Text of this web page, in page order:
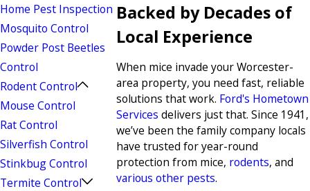
Backed by Decades of
Local Experience
When mice invade your Worcester-
area property, you need fast, reliable
solutions that work. Ford's Hometown
Services delivers just that. Since 1941,
we’ve been the family company locals
have trusted for year-round
protection from mice, rodents, and
various other pests.
Home Pest Inspection
Mosquito Control
Powder Post Beetles
Control
Rodent Control
Mouse Control
Rat Control
Silverfish Control
Stinkbug Control
Termite Control